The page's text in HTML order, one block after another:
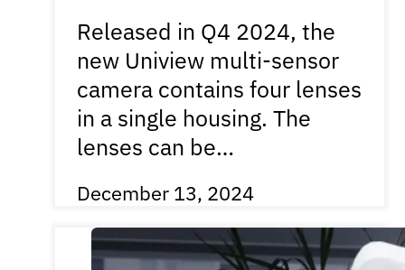
Released in Q4 2024, the
new Uniview multi-sensor
camera contains four lenses
in a single housing. The
lenses can be…
December 13, 2024